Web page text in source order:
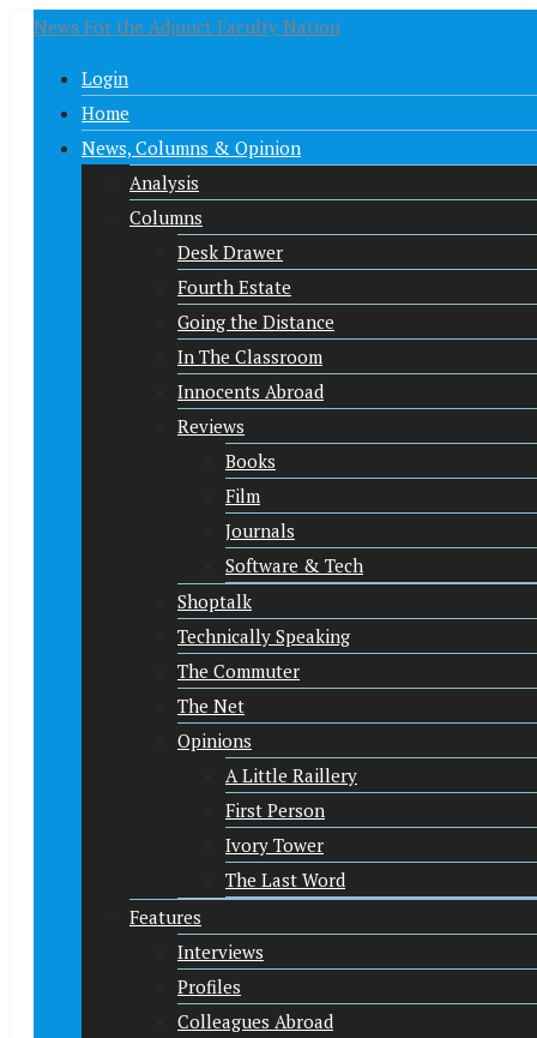
News For the Adjunct Faculty Nation
Login
Home
News, Columns & Opinion
Analysis
Columns
Desk Drawer
Fourth Estate
Going the Distance
In The Classroom
Innocents Abroad
Reviews
Books
Film
Journals
Software & Tech
Shoptalk
Technically Speaking
The Commuter
The Net
Opinions
A Little Raillery
First Person
Ivory Tower
The Last Word
Features
Interviews
Profiles
Colleagues Abroad